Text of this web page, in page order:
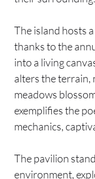
The island hosts
thanks to the
into a living
alters the terrain,
meadows
exemplifies the
mechanics,
The pavilion
environment,